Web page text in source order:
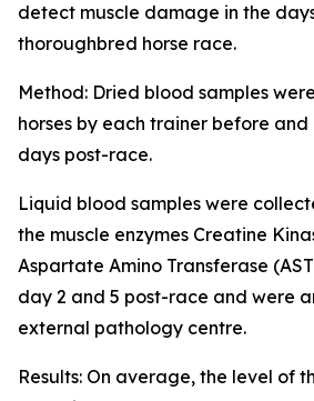
detect muscle damage in the
thoroughbred horse race.
Method: Dried blood samples
horses by each trainer before
days post-race.
Liquid blood samples were
the muscle enzymes Creatine
Aspartate Amino Transferase
day 2 and 5 post-race and were
external pathology centre.
Results: On average, the level of